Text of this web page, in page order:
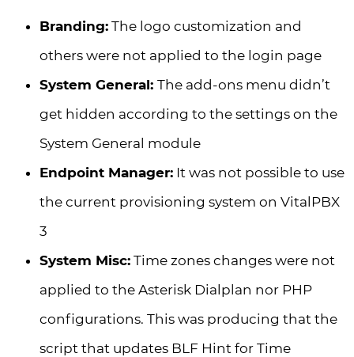
Branding: The logo customization and
others were not applied to the login page
System General: The add-ons menu didn’t
get hidden according to the settings on the
System General module
Endpoint Manager: It was not possible to use
the current provisioning system on VitalPBX
3
System Misc: Time zones changes were not
applied to the Asterisk Dialplan nor PHP
configurations. This was producing that the
script that updates BLF Hint for Time